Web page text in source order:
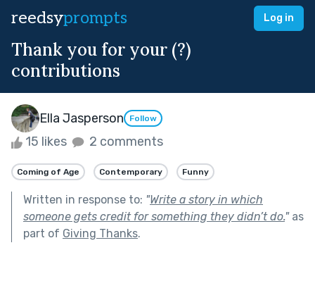
reedsyprompts Log in
Thank you for your (?)
contributions
Ella Jasperson Follow
15 likes 2 comments
Coming of Age Contemporary Funny
Written in response to: "Write a story in which
someone gets credit for something they didn’t do."as
part of Giving Thanks.